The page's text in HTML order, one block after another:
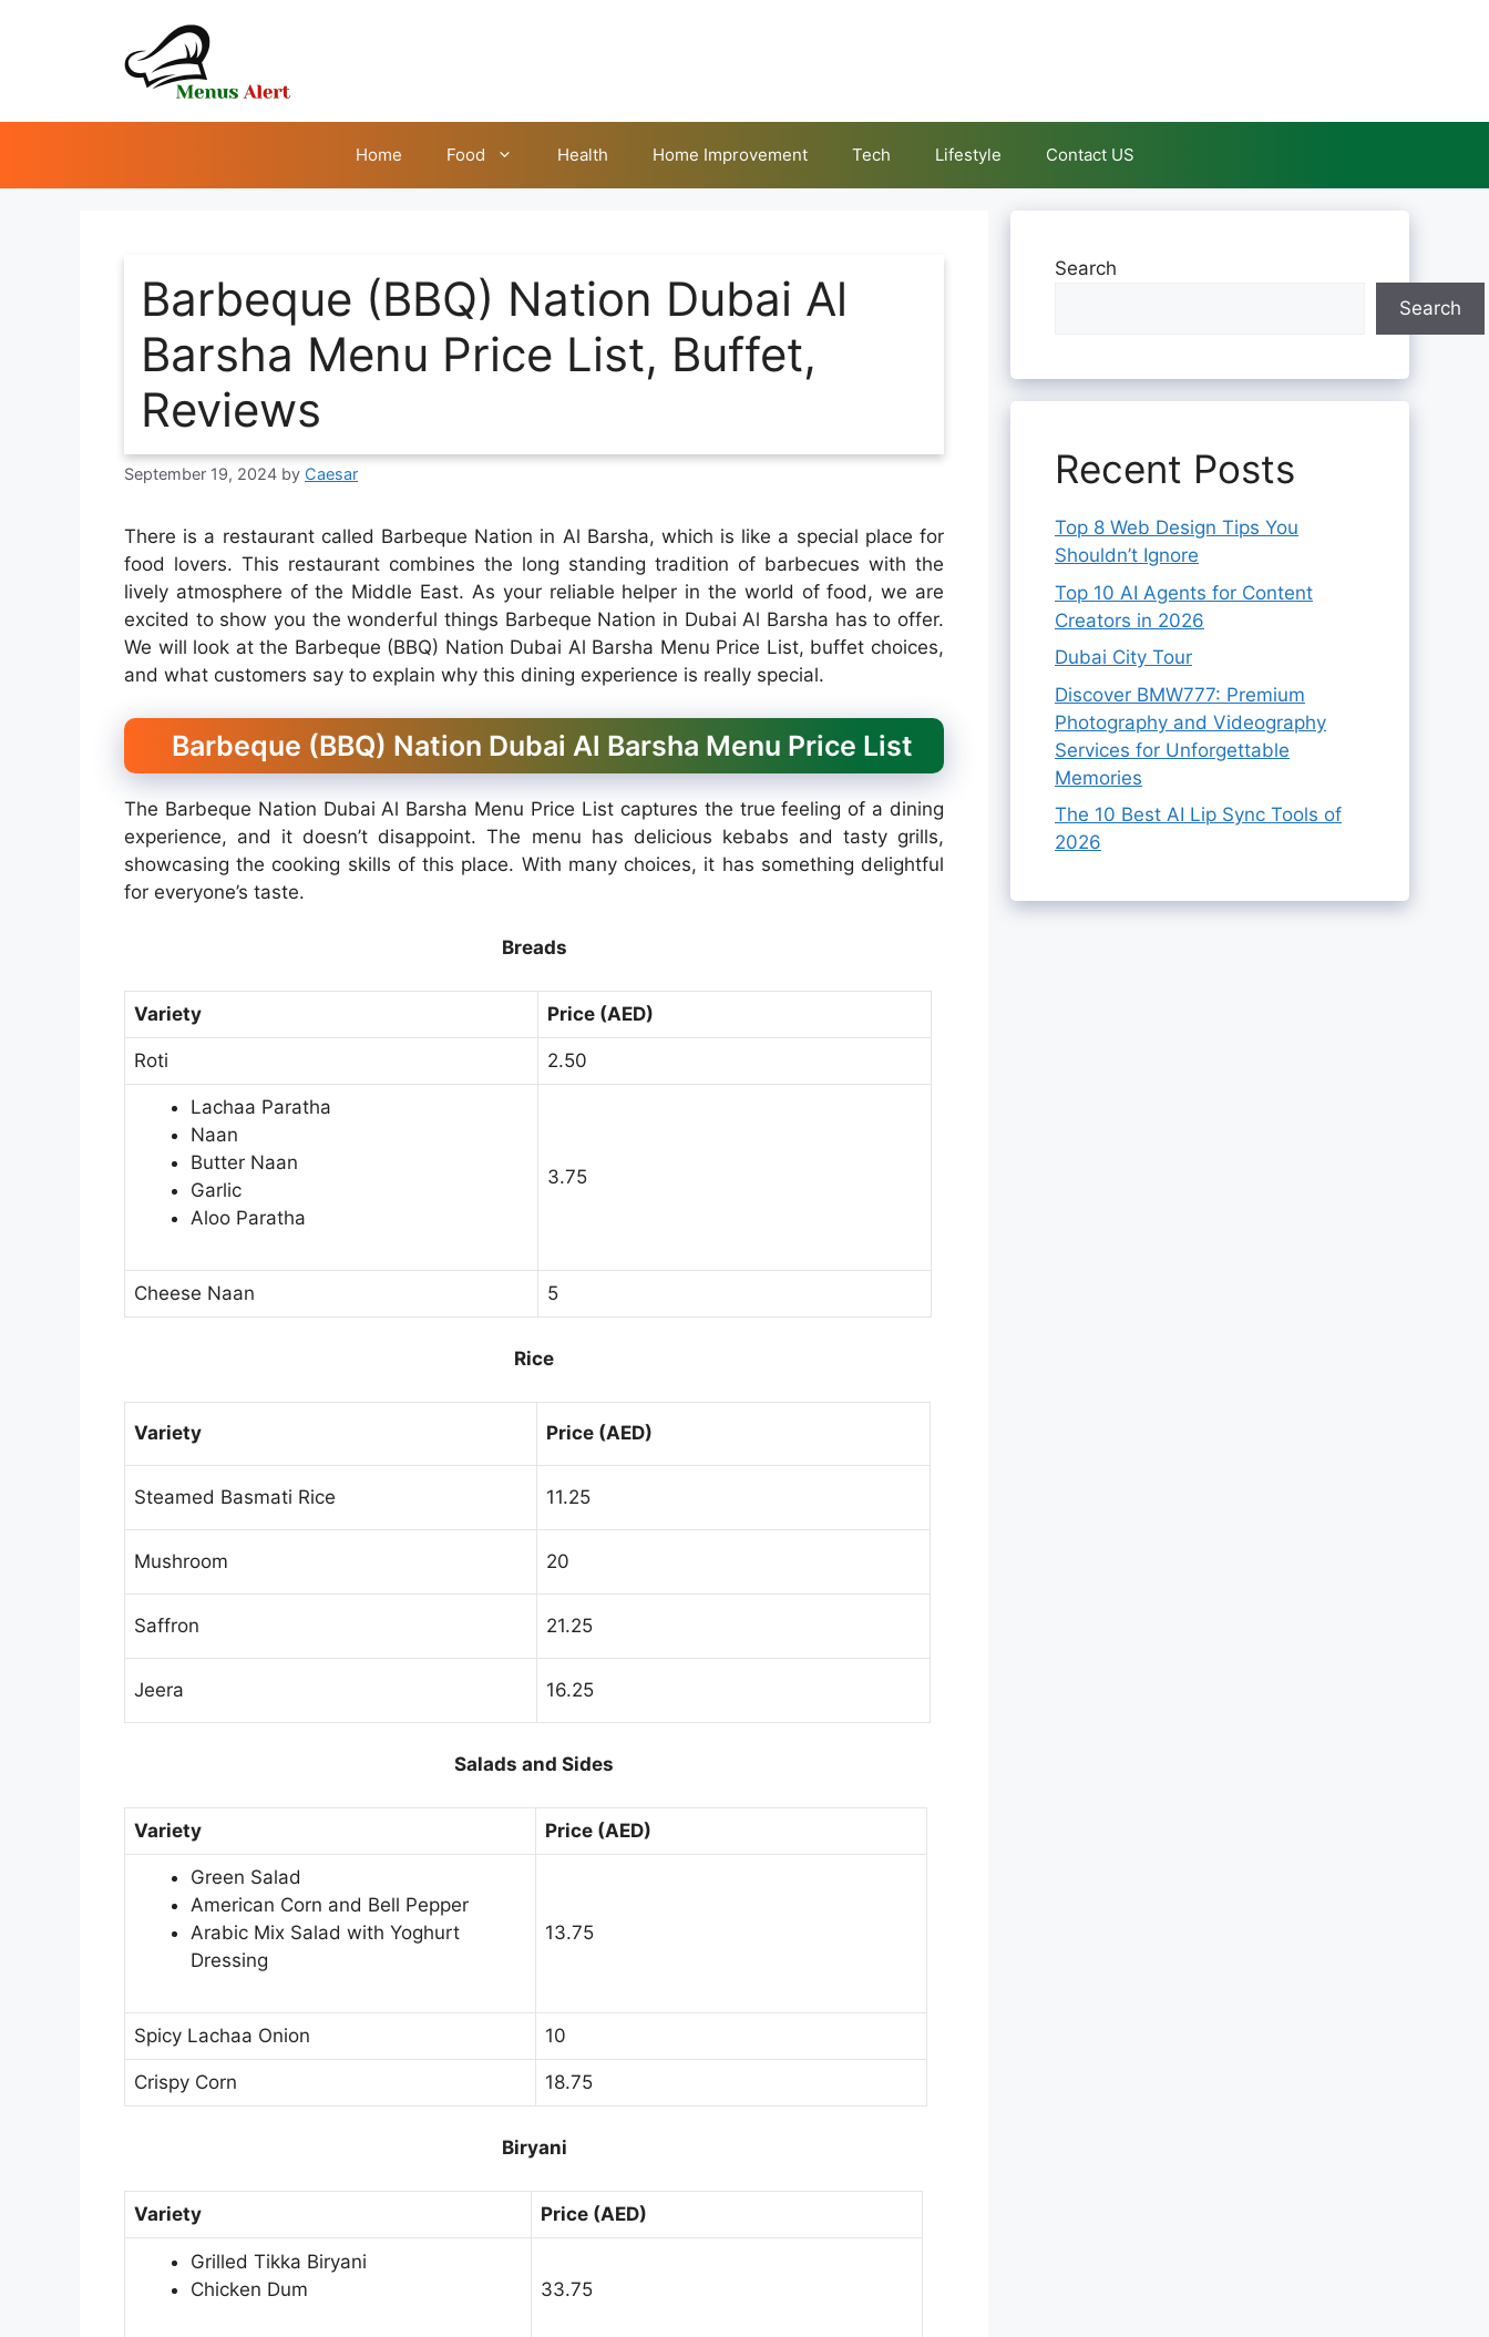
Home Food Health Home Improvement Tech Lifestyle Contact US
Barbeque (BBQ) Nation Dubai Al
Barsha Menu Price List, Buffet,
Reviews
September 19, 2024 by Caesar
There is a restaurant called Barbeque Nation in Al Barsha, which is like a special place for
food lovers. This restaurant combines the long standing tradition of barbecues with the
lively atmosphere of the Middle East. As your reliable helper in the world of food, we are
excited to show you the wonderful things Barbeque Nation in Dubai Al Barsha has to offer.
We will look at the Barbeque (BBQ) Nation Dubai Al Barsha Menu Price List, buffet choices,
and what customers say to explain why this dining experience is really special.
Barbeque (BBQ) Nation Dubai Al Barsha Menu Price List
The Barbeque Nation Dubai Al Barsha Menu Price List captures the true feeling of a dining
experience, and it doesn’t disappoint. The menu has delicious kebabs and tasty grills,
showcasing the cooking skills of this place. With many choices, it has something delightful
for everyone’s taste.
Breads
Variety Price (AED)
Roti 2.50
Lachaa Paratha
Naan
Butter Naan
Garlic
Aloo Paratha
3.75
Cheese Naan 5
Rice
Variety Price (AED)
Steamed Basmati Rice 11.25
Mushroom 20
Saffron 21.25
Jeera 16.25
Salads and Sides
Variety Price (AED)
Green Salad
American Corn and Bell Pepper
Arabic Mix Salad with Yoghurt
Dressing
13.75
Spicy Lachaa Onion 10
Crispy Corn 18.75
Biryani
Variety Price (AED)
Grilled Tikka Biryani
Chicken Dum
33.75
Search
Search
Recent Posts
Top 8 Web Design Tips You
Shouldn’t Ignore
Top 10 AI Agents for Content
Creators in 2026
Dubai City Tour
Discover BMW777: Premium
Photography and Videography
Services for Unforgettable
Memories
The 10 Best AI Lip Sync Tools of
2026